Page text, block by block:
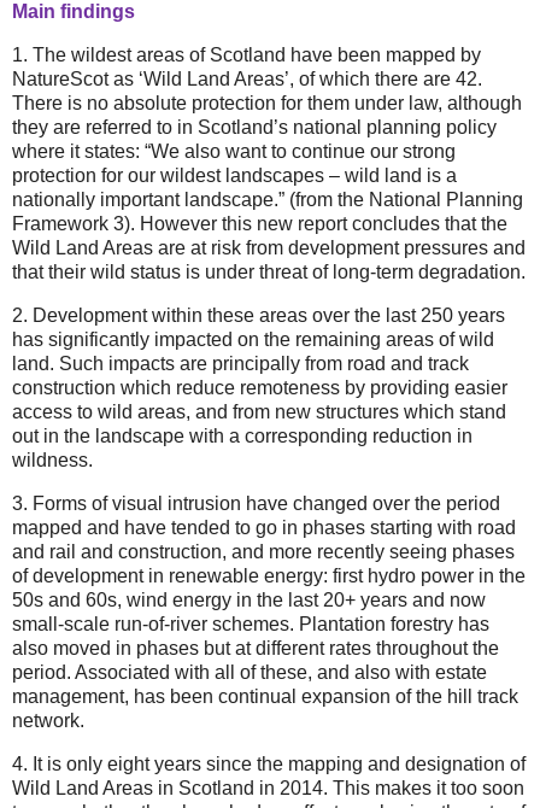
Main findings
1. The wildest areas of Scotland have been mapped by
NatureScot as ‘Wild Land Areas’, of which there are 42.
There is no absolute protection for them under law, although
they are referred to in Scotland’s national planning policy
where it states: “We also want to continue our strong
protection for our wildest landscapes – wild land is a
nationally important landscape.” (from the National Planning
Framework 3). However this new report concludes that the
Wild Land Areas are at risk from development pressures and
that their wild status is under threat of long-term degradation.
2. Development within these areas over the last 250 years
has significantly impacted on the remaining areas of wild
land. Such impacts are principally from road and track
construction which reduce remoteness by providing easier
access to wild areas, and from new structures which stand
out in the landscape with a corresponding reduction in
wildness.
3. Forms of visual intrusion have changed over the period
mapped and have tended to go in phases starting with road
and rail and construction, and more recently seeing phases
of development in renewable energy: first hydro power in the
50s and 60s, wind energy in the last 20+ years and now
small-scale run-of-river schemes. Plantation forestry has
also moved in phases but at different rates throughout the
period. Associated with all of these, and also with estate
management, has been continual expansion of the hill track
network.
4. It is only eight years since the mapping and designation of
Wild Land Areas in Scotland in 2014. This makes it too soon